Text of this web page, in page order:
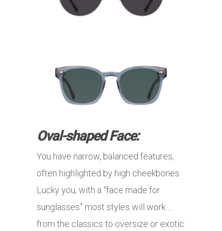
Oval-shaped Face:
You have narrow, balanced features,
often highlighted by high cheekbones.
Lucky you, with a “face made for
sunglasses” most styles will work …
from the classics to oversize or exotic